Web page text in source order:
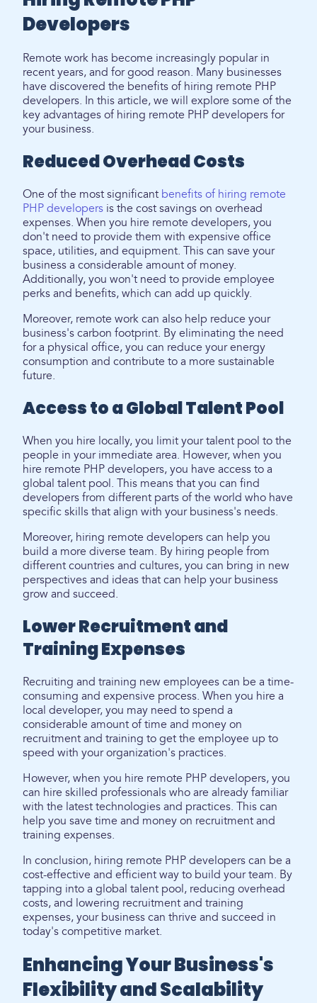
Developers
Remote work has become increasingly popular in
recent years, and for good reason. Many businesses
have discovered the benefits of hiring remote PHP
developers. In this article, we will explore some of the
key advantages of hiring remote PHP developers for
your business.
Reduced Overhead Costs
One of the most significant benefits of hiring remote
PHP developers is the cost savings on overhead
expenses. When you hire remote developers, you
don't need to provide them with expensive office
space, utilities, and equipment. This can save your
business a considerable amount of money.
Additionally, you won't need to provide employee
perks and benefits, which can add up quickly.
Moreover, remote work can also help reduce your
business's carbon footprint. By eliminating the need
for a physical office, you can reduce your energy
consumption and contribute to a more sustainable
future.
Access to a Global Talent Pool
When you hire locally, you limit your talent pool to the
people in your immediate area. However, when you
hire remote PHP developers, you have access to a
global talent pool. This means that you can find
developers from different parts of the world who have
specific skills that align with your business's needs.
Moreover, hiring remote developers can help you
build a more diverse team. By hiring people from
different countries and cultures, you can bring in new
perspectives and ideas that can help your business
grow and succeed.
Lower Recruitment and
Training Expenses
Recruiting and training new employees can be a time-
consuming and expensive process. When you hire a
local developer, you may need to spend a
considerable amount of time and money on
recruitment and training to get the employee up to
speed with your organization's practices.
However, when you hire remote PHP developers, you
can hire skilled professionals who are already familiar
with the latest technologies and practices. This can
help you save time and money on recruitment and
training expenses.
In conclusion, hiring remote PHP developers can be a
cost-effective and efficient way to build your team. By
tapping into a global talent pool, reducing overhead
costs, and lowering recruitment and training
expenses, your business can thrive and succeed in
today's competitive market.
Enhancing Your Business's
Flexibility and Scalability